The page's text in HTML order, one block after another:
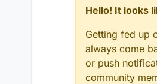
Hello! It looks
Getting fed up
always come
or push
community